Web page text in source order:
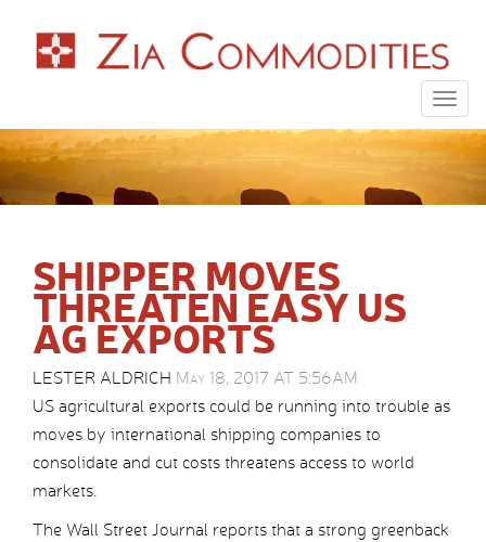
SHIPPER MOVES
THREATEN EASY US
AG EXPORTS
LESTER ALDRICH May 18, 2017 AT 5:56AM
US agricultural exports could be running into trouble as
moves by international shipping companies to
consolidate and cut costs threatens access to world
markets.
The Wall Street Journal reports that a strong greenback